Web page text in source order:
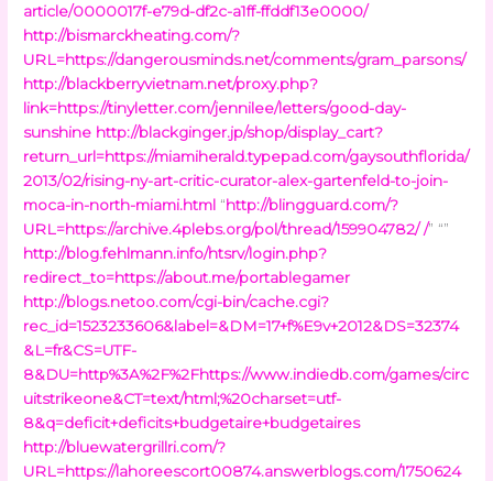
article/0000017f-e79d-df2c-a1ff-ffddf13e0000/
http://bismarckheating.com/?
URL=https://dangerousminds.net/comments/gram_parsons/
http://blackberryvietnam.net/proxy.php?
link=https://tinyletter.com/jennilee/letters/good-day-
sunshine http://blackginger.jp/shop/display_cart?
return_url=https://miamiherald.typepad.com/gaysouthflorida/
2013/02/rising-ny-art-critic-curator-alex-gartenfeld-to-join-
moca-in-north-miami.html “http://blingguard.com/?
URL=https://archive.4plebs.org/pol/thread/159904782/ /” “”
http://blog.fehlmann.info/htsrv/login.php?
redirect_to=https://about.me/portablegamer
http://blogs.netoo.com/cgi-bin/cache.cgi?
rec_id=1523233606&label=&DM=17+f%E9v+2012&DS=32374
&L=fr&CS=UTF-
8&DU=http%3A%2F%2Fhttps://www.indiedb.com/games/circ
uitstrikeone&CT=text/html;%20charset=utf-
8&q=deficit+deficits+budgetaire+budgetaires
http://bluewatergrillri.com/?
URL=https://lahoreescort00874.answerblogs.com/1750624